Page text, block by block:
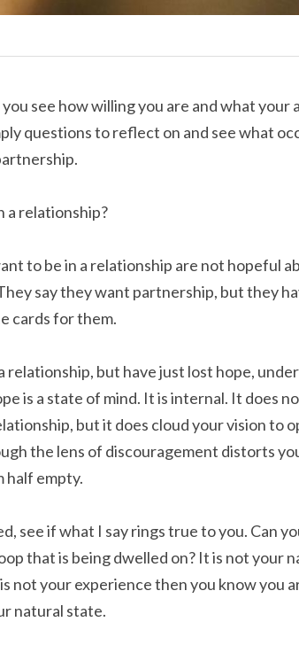
see how willing you are and what
questions to reflect on and see what
a relationship?
to be in a relationship are not hopeful
say they want partnership, but they
cards for them.
relationship, but have just lost hope,
is a state of mind. It is internal. It does
but it does cloud your vision to
the lens of discouragement distorts
half empty.
see if what I say rings true to you. Can
that is being dwelled on? It is not your
not your experience then you know you
natural state.